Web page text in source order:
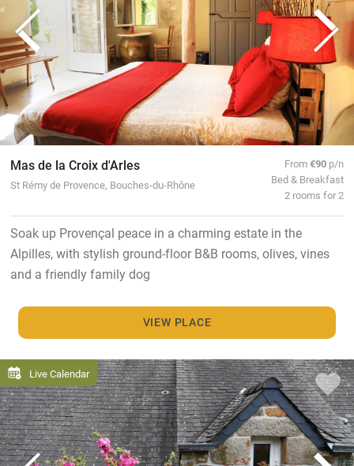
Mas de la Croix d'Arles
St Rémy de Provence, Bouches-du-Rhône
From€90 p/n
Bed & Breakfast
2 rooms for 2
Soak up Provençal peace in a charming estate in the
Alpilles, with stylish ground-floor B&B rooms, olives, vines
and a friendly family dog
VIEW PLACE
Live Calendar